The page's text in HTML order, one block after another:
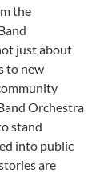
the
just about
to new
Orchestra
stand
into public
are